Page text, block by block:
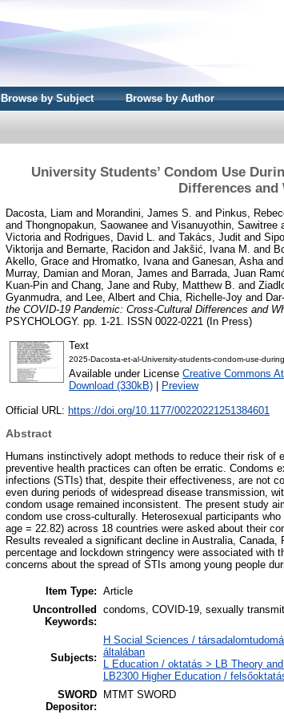
Browse by Subject Browse by Author
University Students’ Condom Use
Differences and
Dacosta, Liam and Morandini, James S. and Pinkus,
and Thongnopakun, Saowanee and Visanuyothin, Sawitree
Victoria and Rodrigues, David L. and Takács, Judit and
Viktorija and Bernarte, Racidon and Jakšić, Ivana M. and
Akello, Grace and Hromatko, Ivana and Ganesan, Asha and
Murray, Damian and Moran, James and Barrada, Juan
Kuan-Pin and Chang, Jane and Ruby, Matthew B. and
Gyanmudra, and Lee, Albert and Chia, Richelle-Joy and
the COVID-19 Pandemic: Cross-Cultural Differences and
PSYCHOLOGY. pp. 1-21. ISSN 0022-0221 (In Press)
Text
2025-Dacosta-et-al-University-students-condom-use-
Available under License Creative Commons
Download (330kB)
Preview
Official URL: https://doi.org/10.1177/00220221251384601
Abstract
Humans instinctively adopt methods to reduce their risk of
preventive health practices can often be erratic. Condoms
infections (STIs) that, despite their effectiveness, are not
even during periods of widespread disease transmission,
condom usage remained inconsistent. The present study
condom use cross-culturally. Heterosexual participants
age = 22.82) across 18 countries were asked about their
Results revealed a significant decline in Australia,
percentage and lockdown stringency were associated with
concerns about the spread of STIs among young people
Item Type: Article
Uncontrolled
Keywords:
condoms, COVID-19, sexually
Subjects:
H Social Sciences /
általában
L Education / oktatás > LB Theory
LB2300 Higher Education /
SWORD
Depositor:
MTMT SWORD